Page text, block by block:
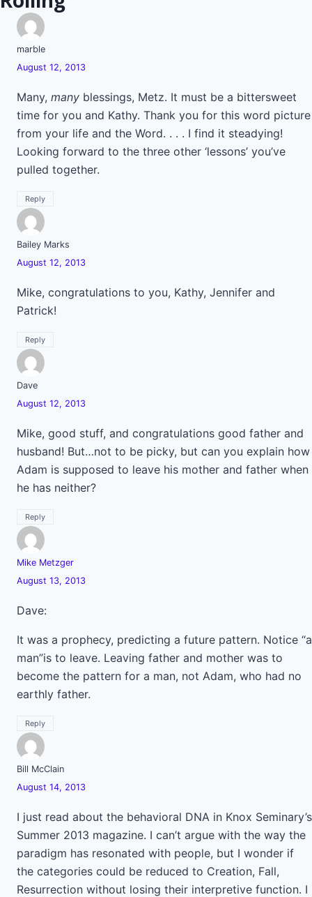
marble
August 12, 2013
Many, many blessings, Metz. It must be a bittersweet
time for you and Kathy. Thank you for this word picture
from your life and the Word. . . . I find it steadying!
Looking forward to the three other ‘lessons’ you’ve
pulled together.
Reply
Bailey Marks
August 12, 2013
Mike, congratulations to you, Kathy, Jennifer and
Patrick!
Reply
Dave
August 12, 2013
Mike, good stuff, and congratulations good father and
husband! But…not to be picky, but can you explain how
Adam is supposed to leave his mother and father when
he has neither?
Reply
Mike Metzger
August 13, 2013
Dave:
It was a prophecy, predicting a future pattern. Notice “a
man”is to leave. Leaving father and mother was to
become the pattern for a man, not Adam, who had no
earthly father.
Reply
Bill McClain
August 14, 2013
I just read about the behavioral DNA in Knox Seminary’s
Summer 2013 magazine. I can’t argue with the way the
paradigm has resonated with people, but I wonder if
the categories could be reduced to Creation, Fall,
Resurrection without losing their interpretive function. I